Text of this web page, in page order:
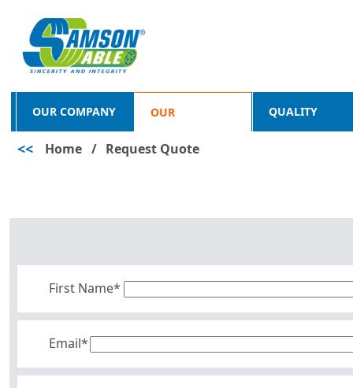
OUR COMPANY OUR
PRODUCTS
QUALITY
<< Home / Request Quote
First Name*
Email*